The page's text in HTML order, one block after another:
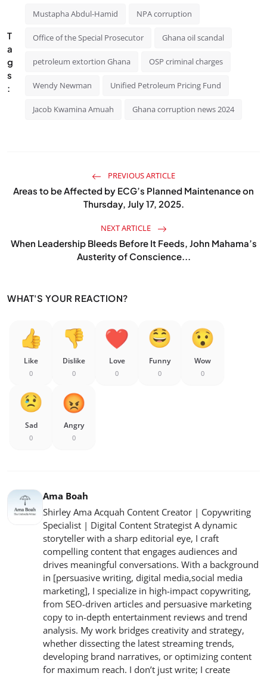
T
a
g
s
:
Mustapha Abdul-Hamid NPA corruption
Office of the Special Prosecutor Ghana oil scandal
petroleum extortion Ghana OSP criminal charges
Wendy Newman Unified Petroleum Pricing Fund
Jacob Kwamina Amuah Ghana corruption news 2024
PREVIOUS ARTICLE
Areas to be Affected by ECG’s Planned Maintenance on
Thursday, July 17, 2025.
NEXT ARTICLE
When Leadership Bleeds Before It Feeds, John Mahama’s
Austerity of Conscience...
WHAT'S YOUR REACTION?
Like
0
Dislike
0
Love
0
Funny
0
Wow
0
Sad
0
Angry
0
Ama Boah
Shirley Ama Acquah Content Creator | Copywriting
Specialist | Digital Content Strategist A dynamic
storyteller with a sharp editorial eye, I craft
compelling content that engages audiences and
drives meaningful conversations. With a background
in [persuasive writing, digital media,social media
marketing], I specialize in high-impact copywriting,
from SEO-driven articles and persuasive marketing
copy to in-depth entertainment reviews and trend
analysis. My work bridges creativity and strategy,
whether dissecting the latest streaming trends,
developing brand narratives, or optimizing content
for maximum reach. I don’t just write; I create